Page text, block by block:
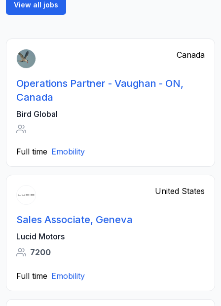
View all jobs
Canada
Operations Partner - Vaughan - ON,
Canada
Bird Global
Full time Emobility
United States
Sales Associate, Geneva
Lucid Motors
7200
Full time Emobility